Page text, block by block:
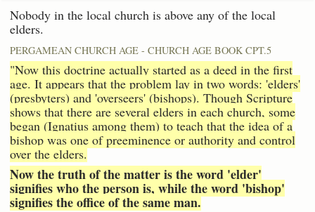
Nobody in the local church is above any of the local
elders.
PERGAMEAN CHURCH AGE - CHURCH AGE BOOK CPT.5
"Now this doctrine actually started as a deed in the first
age. It appears that the problem lay in two words: 'elders'
(presbyters) and 'overseers' (bishops). Though Scripture
shows that there are several elders in each church, some
began (Ignatius among them) to teach that the idea of a
bishop was one of preeminence or authority and control
over the elders.
Now the truth of the matter is the word 'elder'
signifies who the person is, while the word 'bishop'
signifies the office of the same man.